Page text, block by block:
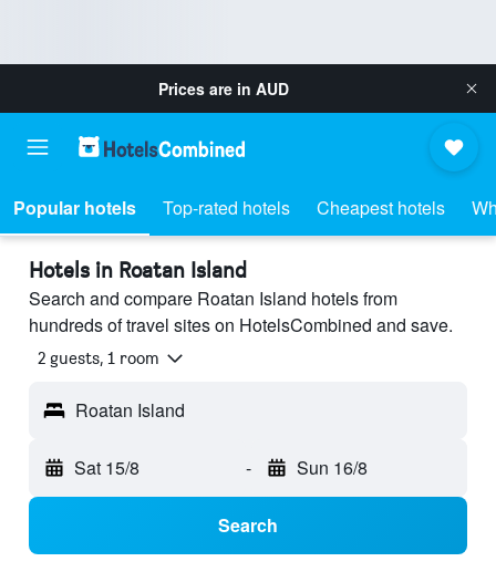
Prices are in AUD
Popular hotels Top-rated hotels Cheapest hotels
Hotels in Roatan Island
Search and compare Roatan Island hotels from
hundreds of travel sites on HotelsCombined and save.
2 guests, 1 room
Roatan Island
Sat 15/8 - Sun 16/8
Search